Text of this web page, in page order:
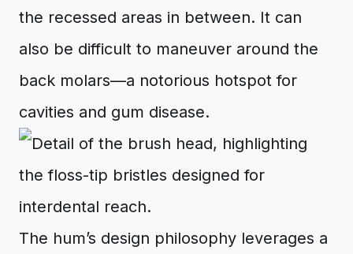
the recessed areas in between. It can
also be difficult to maneuver around the
back molars—a notorious hotspot for
cavities and gum disease.
The hum’s design philosophy leverages a